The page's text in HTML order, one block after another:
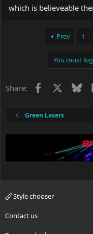
which is believeable
Prev 1
You must
Share: Facebook
Green Lasers
Style chooser
Contact us